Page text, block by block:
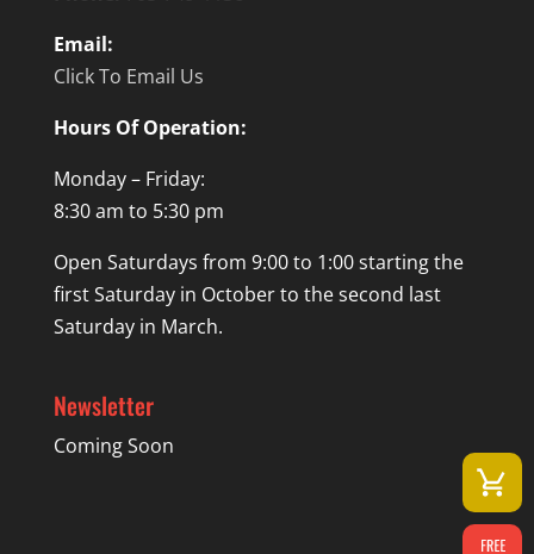
Email:
Click To Email Us
Hours Of Operation:
Monday – Friday:
8:30 am to 5:30 pm
Open Saturdays from 9:00 to 1:00 starting the
first Saturday in October to the second last
Saturday in March.
Newsletter
Coming Soon